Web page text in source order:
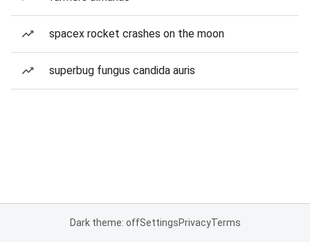
spacex rocket crashes on the moon
superbug fungus candida auris
Dark theme: offSettingsPrivacyTerms